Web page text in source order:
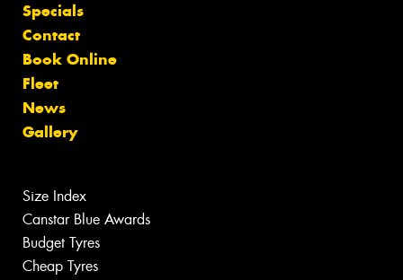
Specials
Contact
Book Online
Fleet
News
Gallery
Size Index
Canstar Blue Awards
Budget Tyres
Cheap Tyres